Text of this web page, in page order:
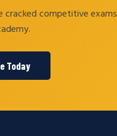
cracked competitive exams
Today